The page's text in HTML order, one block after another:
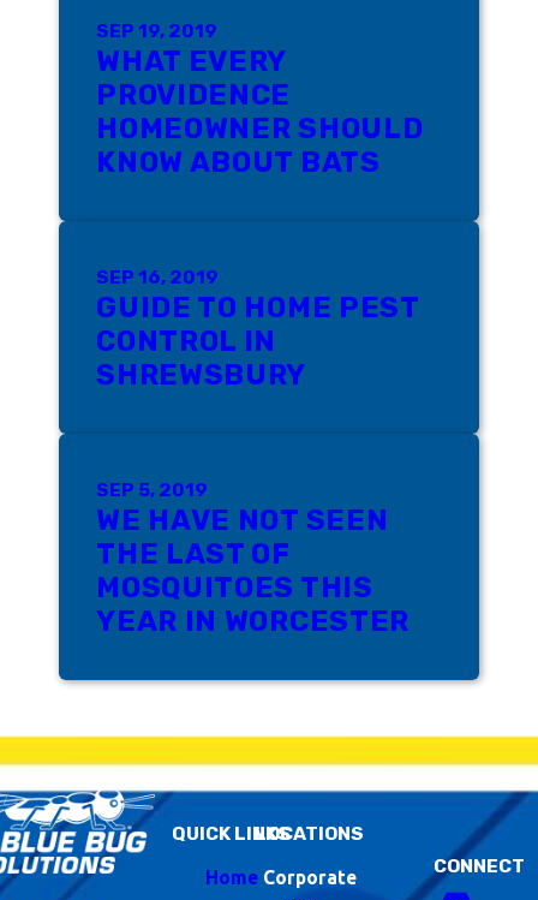
SEP 19, 2019
WHAT EVERY
PROVIDENCE
HOMEOWNER SHOULD
KNOW ABOUT BATS
SEP 16, 2019
GUIDE TO HOME PEST
CONTROL IN
SHREWSBURY
SEP 5, 2019
WE HAVE NOT SEEN
THE LAST OF
MOSQUITOES THIS
YEAR IN WORCESTER
QUICK LINKS
Home
LOCATIONS
Corporate
CONNECT